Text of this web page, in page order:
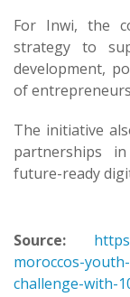
For Inwi, the
strategy to
development,
of
The initiative
partnerships
future-ready
Source:
moroccos-
challenge-with-